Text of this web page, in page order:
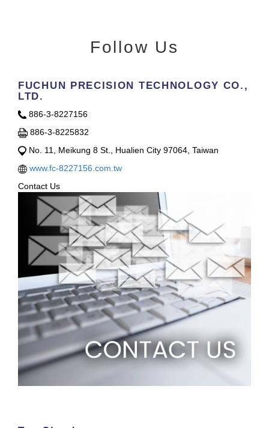
Follow Us
FUCHUN PRECISION TECHNOLOGY CO.,
LTD.
886-3-8227156
886-3-8225832
No. 11, Meikung 8 St., Hualien City 97064, Taiwan
www.fc-8227156.com.tw
Contact Us